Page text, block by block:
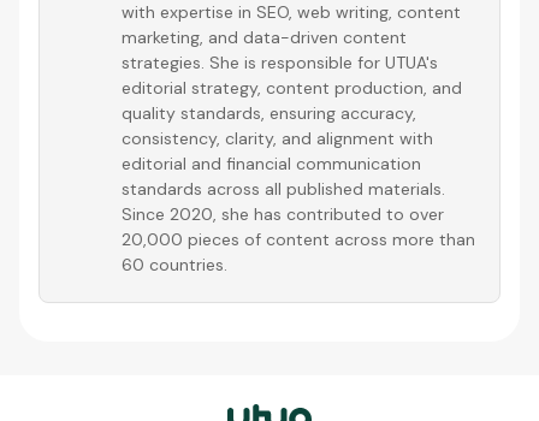
with expertise in SEO, web writing, content
marketing, and data-driven content
strategies. She is responsible for UTUA's
editorial strategy, content production, and
quality standards, ensuring accuracy,
consistency, clarity, and alignment with
editorial and financial communication
standards across all published materials.
Since 2020, she has contributed to over
20,000 pieces of content across more than
60 countries.